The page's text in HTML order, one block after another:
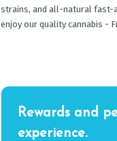
strains, and all-natural fast-
enjoy our quality cannabis -
Rewards and
experience.